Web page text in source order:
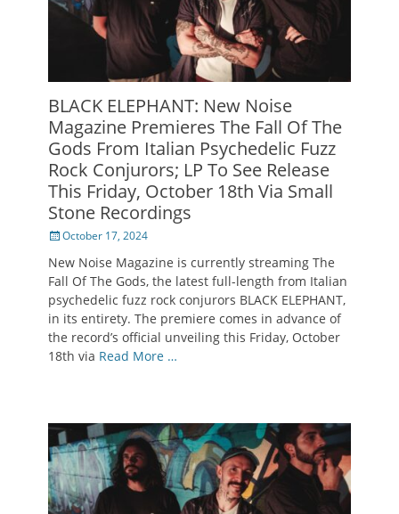
BLACK ELEPHANT: New Noise
Magazine Premieres The Fall Of The
Gods From Italian Psychedelic Fuzz
Rock Conjurors; LP To See Release
This Friday, October 18th Via Small
Stone Recordings
Posted
October 17, 2024
New Noise Magazine is currently streaming The
Fall Of The Gods, the latest full-length from Italian
psychedelic fuzz rock conjurors BLACK ELEPHANT,
in its entirety. The premiere comes in advance of
the record’s official unveiling this Friday, October
18th via Read More …